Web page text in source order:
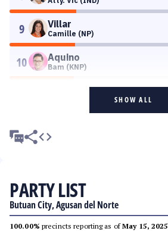
9 Villar
Camille (NP)
10 Aquino
Bam (KNP)
SHOW ALL
PARTY LIST
Butuan City, Agusan del Norte
100.00% precincts reporting as ofMay 15,